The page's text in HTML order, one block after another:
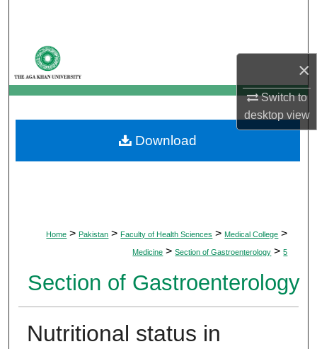
×
Switch to
desktopview
My Account
About
Digital Commons Network™
Home > Pakistan > Faculty of Health Sciences > Medical College >
Medicine > Section of Gastroenterology > 5
Section of Gastroenterology
Nutritional status in
Download